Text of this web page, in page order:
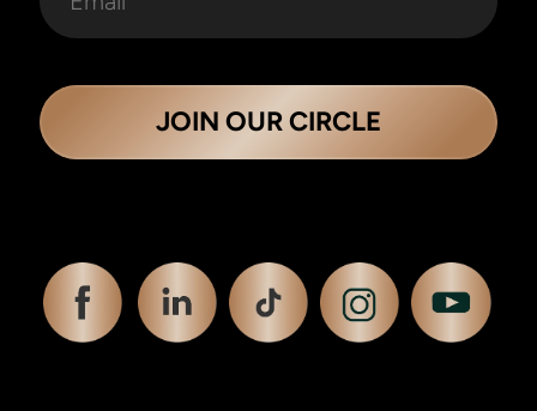
JOIN OUR CIRCLE